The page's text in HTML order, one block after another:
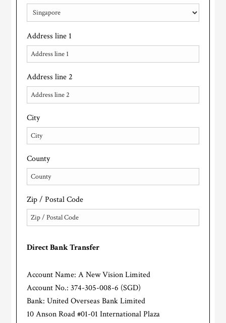
Address line 1
Address line 2
City
County
Zip / Postal Code
Direct Bank Transfer
Account Name: A New Vision Limited
Account No.: 374-305-008-6 (SGD)
Bank: United Overseas Bank Limited
10 Anson Road #01-01 International Plaza